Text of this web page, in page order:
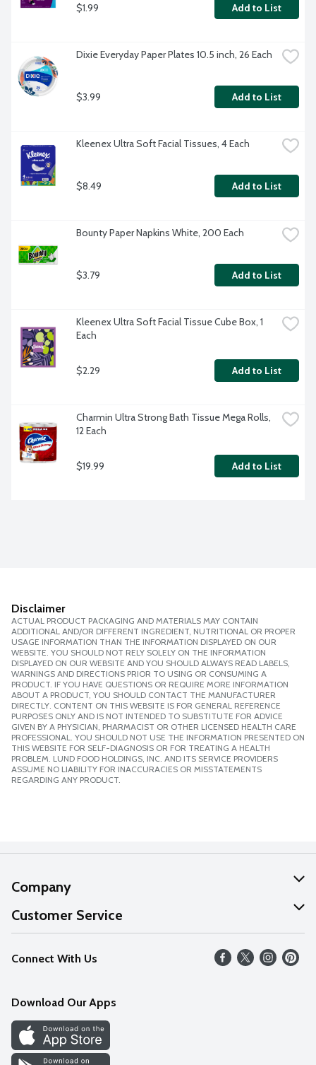
$1.99 Add to List
Dixie Everyday Paper Plates 10.5 inch, 26 Each
$3.99 Add to List
Kleenex Ultra Soft Facial Tissues, 4 Each
$8.49 Add to List
Bounty Paper Napkins White, 200 Each
$3.79 Add to List
Kleenex Ultra Soft Facial Tissue Cube Box, 1
Each
$2.29 Add to List
Charmin Ultra Strong Bath Tissue Mega Rolls,
12 Each
$19.99 Add to List
Disclaimer
ACTUAL PRODUCT PACKAGING AND MATERIALS MAY CONTAIN
ADDITIONAL AND/OR DIFFERENT INGREDIENT, NUTRITIONAL OR PROPER
USAGE INFORMATION THAN THE INFORMATION DISPLAYED ON OUR
WEBSITE. YOU SHOULD NOT RELY SOLELY ON THE INFORMATION
DISPLAYED ON OUR WEBSITE AND YOU SHOULD ALWAYS READ LABELS,
WARNINGS AND DIRECTIONS PRIOR TO USING OR CONSUMING A
PRODUCT. IF YOU HAVE QUESTIONS OR REQUIRE MORE INFORMATION
ABOUT A PRODUCT, YOU SHOULD CONTACT THE MANUFACTURER
DIRECTLY. CONTENT ON THIS WEBSITE IS FOR GENERAL REFERENCE
PURPOSES ONLY AND IS NOT INTENDED TO SUBSTITUTE FOR ADVICE
GIVEN BY A PHYSICIAN, PHARMACIST OR OTHER LICENSED HEALTH CARE
PROFESSIONAL. YOU SHOULD NOT USE THE INFORMATION PRESENTED ON
THIS WEBSITE FOR SELF-DIAGNOSIS OR FOR TREATING A HEALTH
PROBLEM. LUND FOOD HOLDINGS, INC. AND ITS SERVICE PROVIDERS
ASSUME NO LIABILITY FOR INACCURACIES OR MISSTATEMENTS
REGARDING ANY PRODUCT.
Company
About Us
Our Values
Careers
Discover
Find a Store
Customer Service
Help
FAQs
Connect With Us
Download Our Apps